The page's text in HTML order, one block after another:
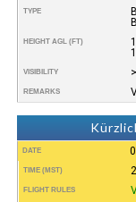
TYPE
HEIGHT AGL (FT)
VISIBILITY
REMARKS
DATE
TIME (MST)
FLIGHT RULES